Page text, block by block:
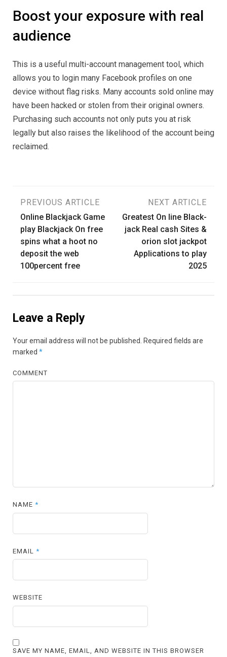
Boost your exposure with real
audience
This is a useful multi-account management tool, which
allows you to login many Facebook profiles on one
device without flag risks. Many accounts sold online may
have been hacked or stolen from their original owners.
Purchasing such accounts not only puts you at risk
legally but also raises the likelihood of the account being
reclaimed.
Post
navigation
PREVIOUS ARTICLE
Online Blackjack Game
play Blackjack On free
spins what a hoot no
deposit the web
100percent free
NEXT ARTICLE
Greatest On line Black-
jack Real cash Sites &
orion slot jackpot
Applications to play
2025
Leave a Reply
Your email address will not be published.
Required fields are
marked *
COMMENT
NAME*
EMAIL*
WEBSITE
SAVE MY NAME, EMAIL, AND WEBSITE IN THIS BROWSER